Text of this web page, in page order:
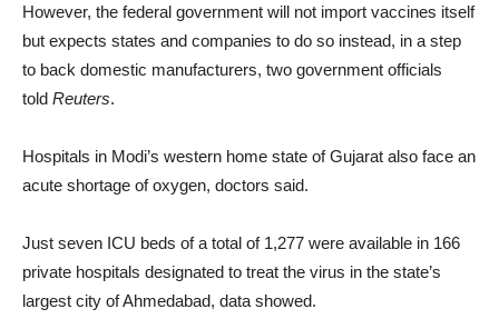
However, the federal government will not import vaccines itself
but expects states and companies to do so instead, in a step
to back domestic manufacturers, two government officials
told Reuters.
Hospitals in Modi’s western home state of Gujarat also face an
acute shortage of oxygen, doctors said.
Just seven ICU beds of a total of 1,277 were available in 166
private hospitals designated to treat the virus in the state’s
largest city of Ahmedabad, data showed.